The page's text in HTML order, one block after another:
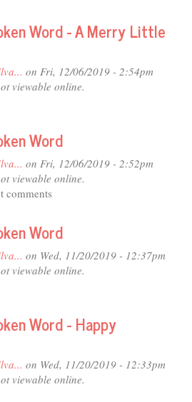
Word - A Merry Little
on Fri, 12/06/2019 - 2:54pm
viewable online.
Word
on Fri, 12/06/2019 - 2:52pm
viewable online.
comments
Word
on Wed, 11/20/2019 - 12:37pm
viewable online.
Word - Happy
on Wed, 11/20/2019 - 12:33pm
viewable online.